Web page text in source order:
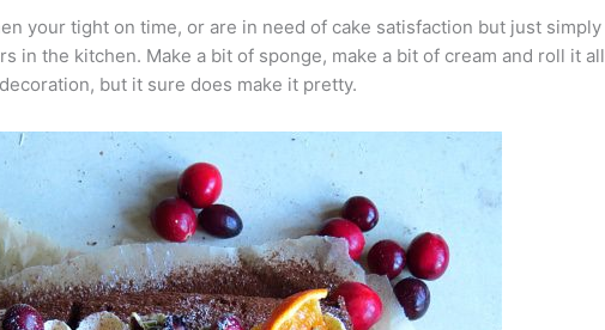
your tight on time, or are in need of cake satisfaction but just simply
in the kitchen. Make a bit of sponge, make a bit of cream and roll it all
but it sure does make it pretty.